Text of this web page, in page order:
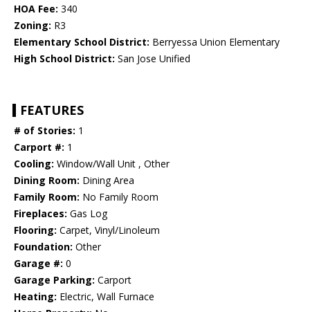
HOA Fee: 340
Zoning: R3
Elementary School District: Berryessa Union Elementary
High School District: San Jose Unified
FEATURES
# of Stories: 1
Carport #: 1
Cooling: Window/Wall Unit , Other
Dining Room: Dining Area
Family Room: No Family Room
Fireplaces: Gas Log
Flooring: Carpet, Vinyl/Linoleum
Foundation: Other
Garage #: 0
Garage Parking: Carport
Heating: Electric, Wall Furnace